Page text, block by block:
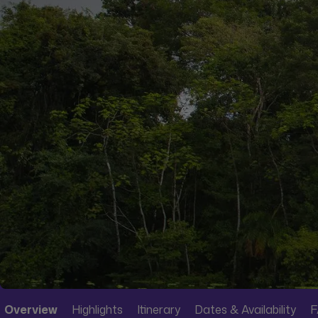
Overview Highlights Itinerary Dates & Availability